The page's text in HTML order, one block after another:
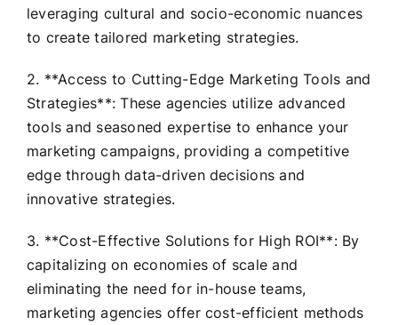
leveraging cultural and socio-economic nuances
to create tailored marketing strategies.
2. **Access to Cutting-Edge Marketing Tools and
Strategies**: These agencies utilize advanced
tools and seasoned expertise to enhance your
marketing campaigns, providing a competitive
edge through data-driven decisions and
innovative strategies.
3. **Cost-Effective Solutions for High ROI**: By
capitalizing on economies of scale and
eliminating the need for in-house teams,
marketing agencies offer cost-efficient methods